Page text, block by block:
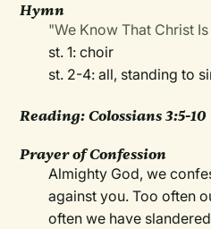
Hymn
"We Know That Christ
st. 1: choir
st. 2-4: all, standing to
Reading: Colossians 3:5-10
Prayer of Confession
Almighty God, we
against you. Too often
often we have